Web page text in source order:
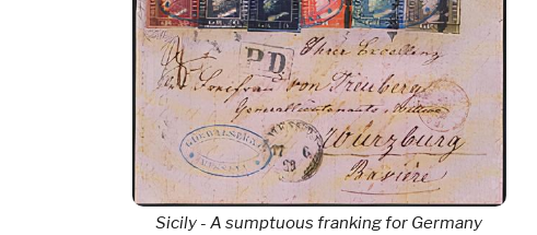
Sicily - A sumptuous franking for Germany